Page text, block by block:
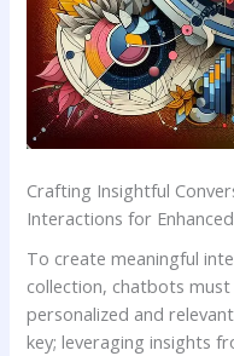
Crafting Insightful
Interactions for
To create meaningful
collection, chatbots
⁤personalized and
key; leveraging⁢ insights